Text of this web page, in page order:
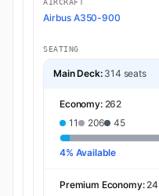
AIRCRAFT
Airbus A350-900
SEATING
Main Deck: 314 seats
Economy: 262
11
206 45
4% Available
Premium Economy: 24